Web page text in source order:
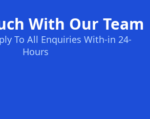
With Our Team
To All Enquiries With-in 24-
Hours